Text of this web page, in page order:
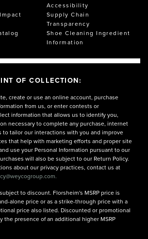
Accessibility
Supply Chain
Transparency
Shoe Cleaning Ingredient
Information
OF COLLECTION:
create or use an online account, purchase
from us, or enter contests or
information that allows us to identify you,
necessary to complete any purchase, internet
to tailor our interactions with you and improve
that help with marketing efforts and proper site
use your Personal Information pursuant to our
will also be subject to our Return Policy.
about our privacy practices, contact us at
to discount. Florsheim's MSRP price is
alone price or as a strike-through price with a
price also listed. Discounted or promotional
the presence of an additional higher MSRP